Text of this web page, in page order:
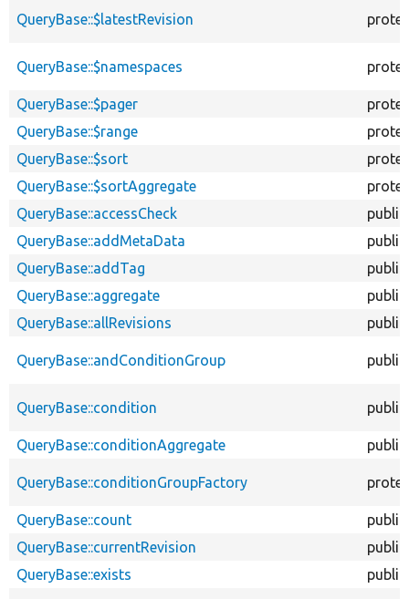
QueryBase::$latestRevision
QueryBase::$namespaces
QueryBase::$pager
QueryBase::$range
QueryBase::$sort
QueryBase::$sortAggregate
QueryBase::accessCheck
public
QueryBase::addMetaData
public
QueryBase::addTag
public
QueryBase::aggregate
public
QueryBase::allRevisions
public
QueryBase::andConditionGroup public
QueryBase::condition public
QueryBase::conditionAggregate public
QueryBase::conditionGroupFactory
QueryBase::count
public
QueryBase::currentRevision
public
QueryBase::exists
public